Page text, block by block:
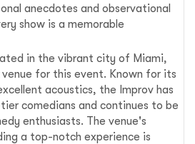
anecdotes and observational
show is a memorable
in the vibrant city of Miami,
for this event. Known for its
acoustics, the Improv has
comedians and continues to be
enthusiasts. The venue's
a top-notch experience is